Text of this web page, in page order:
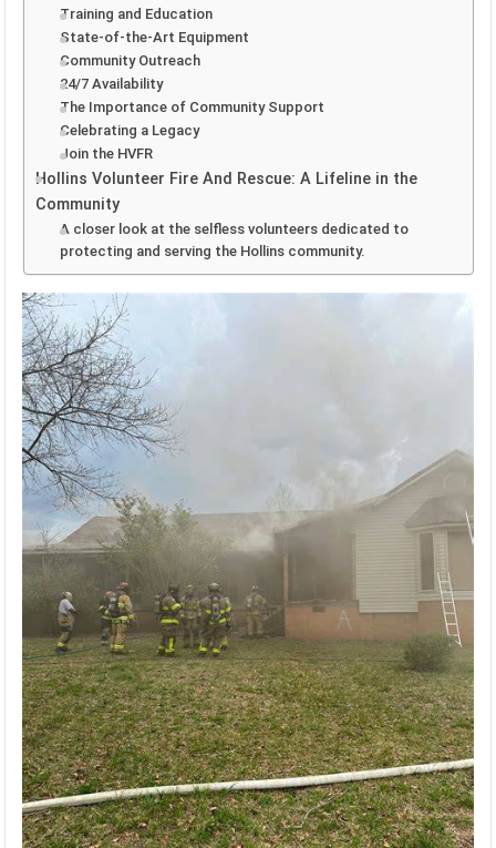
Training and Education
State-of-the-Art Equipment
Community Outreach
24/7 Availability
The Importance of Community Support
Celebrating a Legacy
Join the HVFR
Hollins Volunteer Fire And Rescue: A Lifeline in the
Community
A closer look at the selfless volunteers dedicated to
protecting and serving the Hollins community.